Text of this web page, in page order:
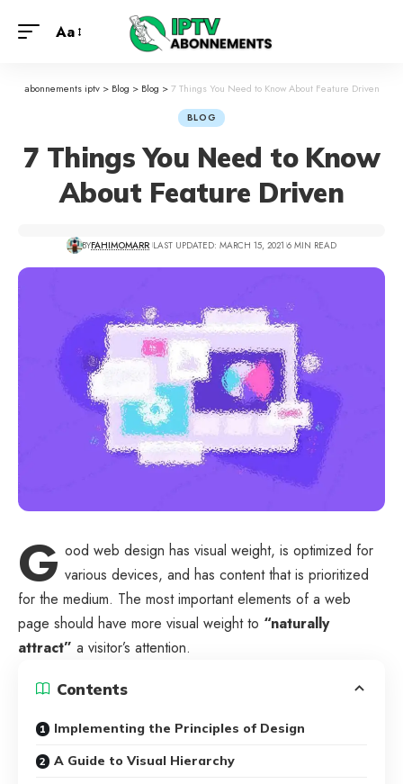
Aa
abonnements iptv> Blog > Blog >7 Things You Need to Know About Feature Driven
BLOG
7 Things You Need to Know
About Feature Driven
BYFAHIMOMARR LAST UPDATED: MARCH 15, 2021 6 MIN READ
G ood web design has visual weight, is optimized for
various devices, and has content that is prioritized
for the medium. The most important elements of a web
page should have more visual weight to “naturally
attract” a visitor’s attention.
Contents
Implementing the Principles of Design
A Guide to Visual Hierarchy